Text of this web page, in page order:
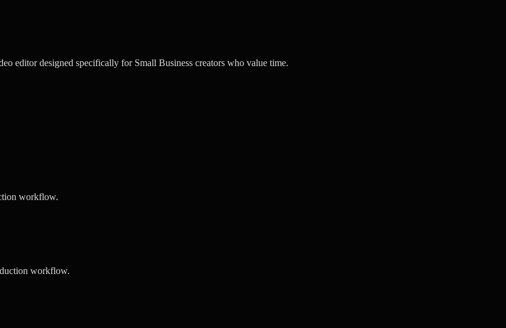
editor designed specifically for Small Business creators who value time.
workflow.
workflow.